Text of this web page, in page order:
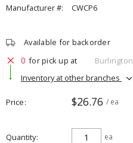
Manufacturer #:
CWCP6
Available for backorder
0 for pick up at
Burlington
Inventory at other branches
Price $26.76 / ea
Quantity ea